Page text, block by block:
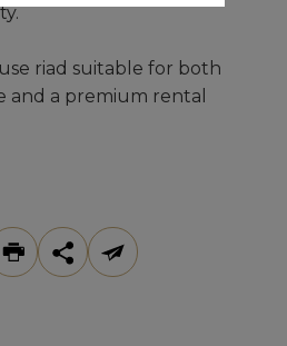
riad suitable for both
and a premium rental